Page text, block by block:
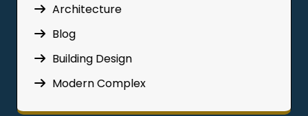
Architecture
Blog
Building Design
Modern Complex